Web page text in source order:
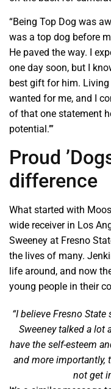
“Being Top Dog was
was a top dog before
He paved the way. I
one day soon, but I
best gift for him.
wanted for me, and I
of that one statement
potential.’”
Proud
difference
What started with
wide receiver in Los
Sweeney at Fresno
the lives of many.
life around, and now
young people in their
“I believe Fresno State
Sweeney talked a lot
have the self-esteem
and more importantly,
not get